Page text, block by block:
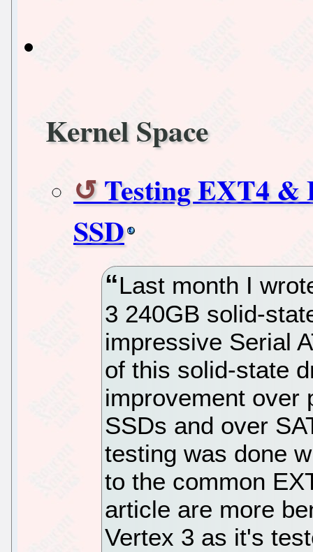
Kernel Space
Testing EXT4 &
SSD
Last month I
3 240GB solid-
impressive Serial
of this solid-state
improvement over
SSDs and over
testing was done
to the common
article are more
Vertex 3 as it's